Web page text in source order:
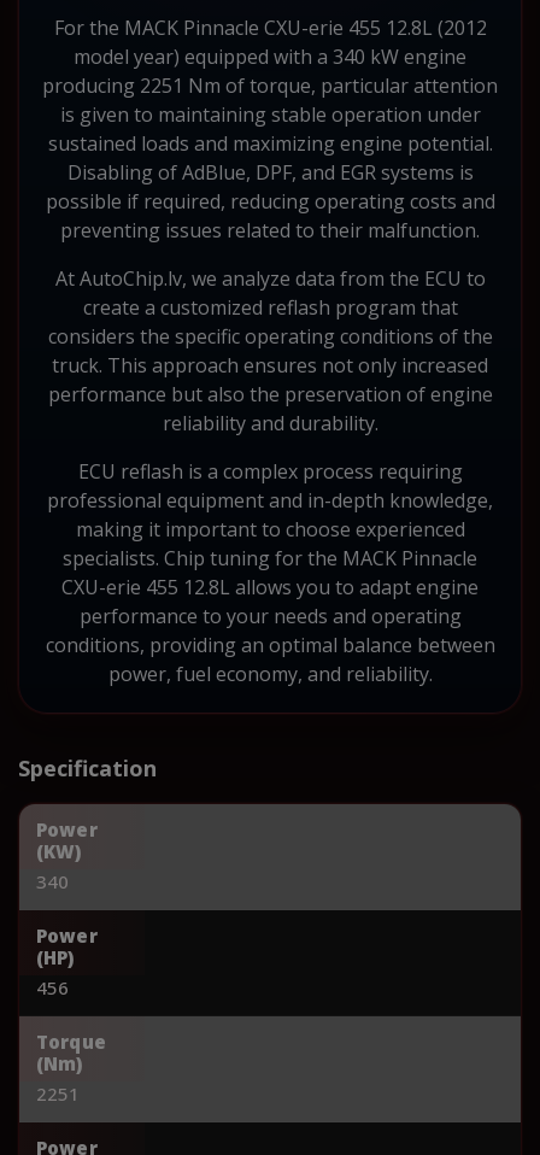
For the MACK Pinnacle CXU-erie 455 12.8L (2012
model year) equipped with a 340 kW engine
producing 2251 Nm of torque, particular attention
is given to maintaining stable operation under
sustained loads and maximizing engine potential.
Disabling of AdBlue, DPF, and EGR systems is
possible if required, reducing operating costs and
preventing issues related to their malfunction.
At AutoChip.lv, we analyze data from the ECU to
create a customized reflash program that
considers the specific operating conditions of the
truck. This approach ensures not only increased
performance but also the preservation of engine
reliability and durability.
ECU reflash is a complex process requiring
professional equipment and in-depth knowledge,
making it important to choose experienced
specialists. Chip tuning for the MACK Pinnacle
CXU-erie 455 12.8L allows you to adapt engine
performance to your needs and operating
conditions, providing an optimal balance between
power, fuel economy, and reliability.
Specification
Power
(KW)
340
Power
(HP)
456
Torque
(Nm)
2251
Power